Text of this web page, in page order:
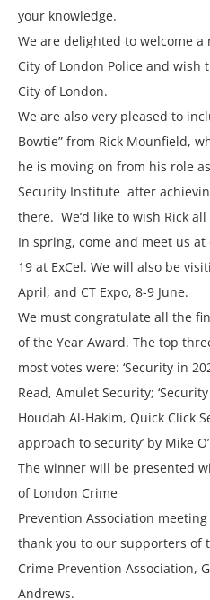
your knowledge.
We are delighted to welcome
City of London Police and wish
City of London.
We are also very pleased to
Bowtie” from Rick Mounfield,
he is moving on from his role
Security Institute after
there. We’d like to wish Rick
In spring, come and meet us at
19 at ExCel. We will also be
April, and CT Expo, 8-9 June.
We must congratulate all the
of the Year Award. The top
most votes were: ‘Security in
Read, Amulet Security;
Houdah Al-Hakim, Quick Click
approach to security’ by Mike
The winner will be presented
of London Crime
Prevention Association
thank you to our supporters of
Crime Prevention Association,
Andrews.